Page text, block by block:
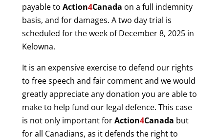
payable to Action4Canada on a full indemnity
basis, and for damages. A two day trial is
scheduled for the week of December 8, 2025 in
Kelowna.
It is an expensive exercise to defend our rights
to free speech and fair comment and we would
greatly appreciate any donation you are able to
make to help fund our legal defence. This case
is not only important forAction4Canada but
for all Canadians, as it defends the right to